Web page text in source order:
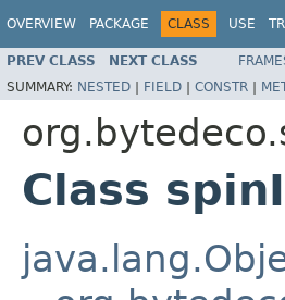
OVERVIEW PACKAGE CLASS USE
PREV CLASS NEXT CLASS
SUMMARY: NESTED | FIELD | CONSTR |
Class